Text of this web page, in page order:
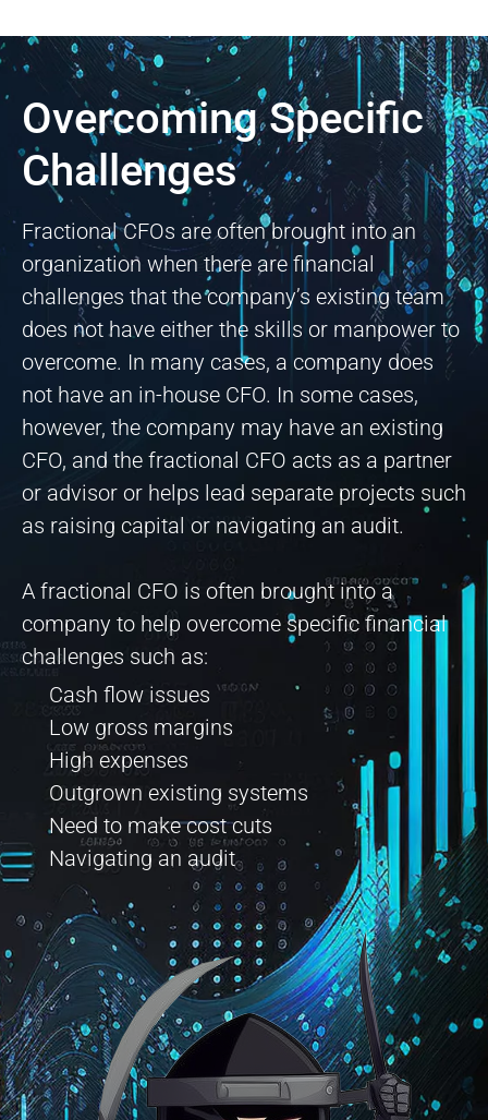
Overcoming Specific
Challenges
Fractional CFOs are often brought into an
organization when there are financial
challenges that the company’s existing team
does not have either the skills or manpower to
overcome. In many cases, a company does
not have an in-house CFO. In some cases,
however, the company may have an existing
CFO, and the fractional CFO acts as a partner
or advisor or helps lead separate projects such
as raising capital or navigating an audit.
A fractional CFO is often brought into a
company to help overcome specific financial
challenges such as:
Cash flow issues
Low gross margins
High expenses
Outgrown existing systems
Need to make cost cuts
Navigating an audit